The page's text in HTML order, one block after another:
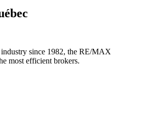
industry since 1982, the RE/MAX
most efficient brokers.